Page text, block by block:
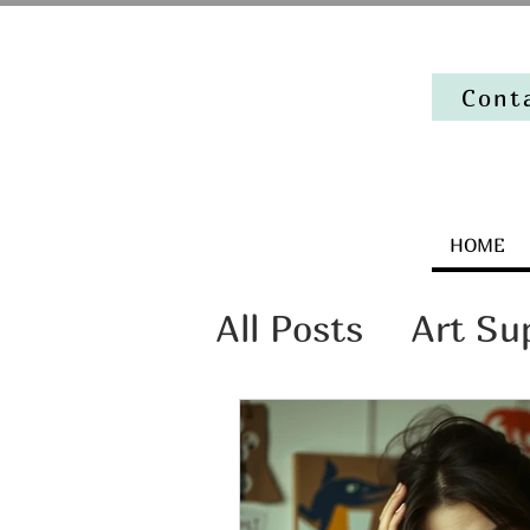
HOME
All Posts Art
Artist Mindset
The stories